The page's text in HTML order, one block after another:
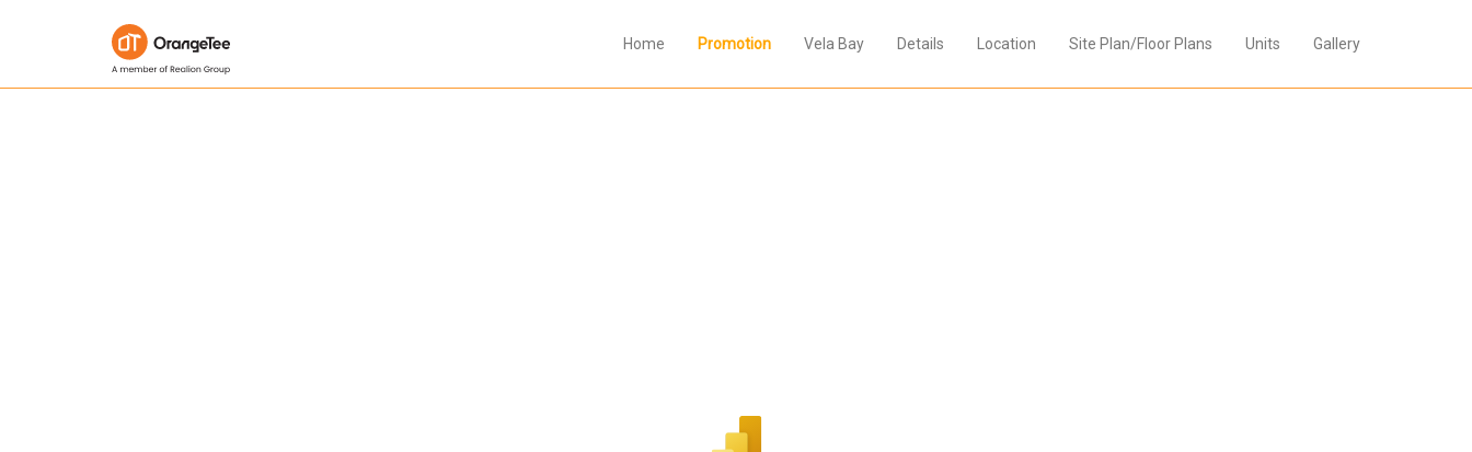
Home Promotion Vela Bay Details Location Site Plan/Floor Plans Units Gallery